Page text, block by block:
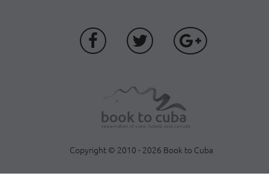
Copyright © 2010 - 2026 Book to Cuba